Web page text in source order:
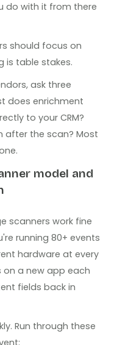
do with it from there
should focus on
is table stakes.
ask three
does enrichment
to your CRM?
after the scan? Most
model and
scanners work fine
running 80+ events
hardware at every
on a new app each
fields back in
Run through these